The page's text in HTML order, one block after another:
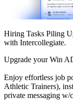
Hiring Tasks Piling
with Intercollegiate.
Upgrade your Win
Enjoy effortless job
Athletic Trainers),
private messaging w/